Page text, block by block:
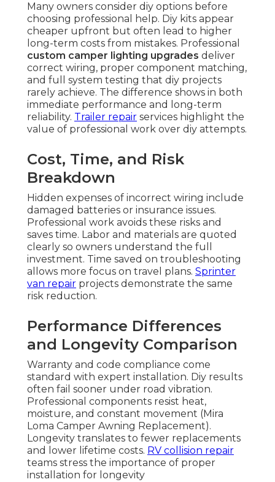
Many owners consider diy options before
choosing professional help. Diy kits appear
cheaper upfront but often lead to higher
long-term costs from mistakes. Professional
custom camper lighting upgrades deliver
correct wiring, proper component matching,
and full system testing that diy projects
rarely achieve. The difference shows in both
immediate performance and long-term
reliability. Trailer repair services highlight the
value of professional work over diy attempts.
Cost, Time, and Risk
Breakdown
Hidden expenses of incorrect wiring include
damaged batteries or insurance issues.
Professional work avoids these risks and
saves time. Labor and materials are quoted
clearly so owners understand the full
investment. Time saved on troubleshooting
allows more focus on travel plans. Sprinter
van repair projects demonstrate the same
risk reduction.
Performance Differences
and Longevity Comparison
Warranty and code compliance come
standard with expert installation. Diy results
often fail sooner under road vibration.
Professional components resist heat,
moisture, and constant movement (Mira
Loma Camper Awning Replacement).
Longevity translates to fewer replacements
and lower lifetime costs. RV collision repair
teams stress the importance of proper
installation for longevity